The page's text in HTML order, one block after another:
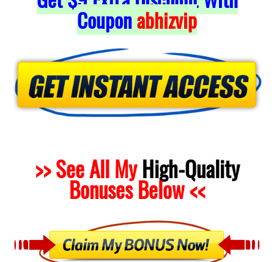
Couponabhizvip
>> See All MyHigh-Quality
Bonuses Below <<